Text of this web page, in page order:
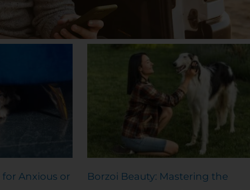
Anxious or
Borzoi Beauty: Mastering the